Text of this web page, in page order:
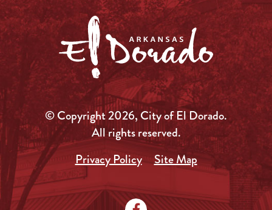
© Copyright 2026, City of El Dorado.
All rights reserved.
Privacy Policy
Site Map